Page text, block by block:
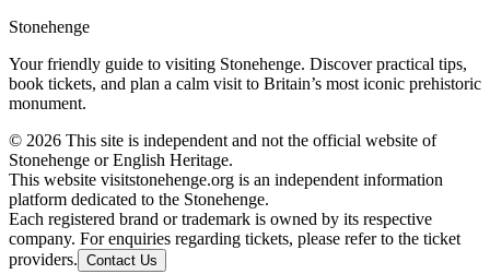
Stonehenge
Your friendly guide to visiting Stonehenge. Discover practical tips,
book tickets, and plan a calm visit to Britain’s most iconic prehistoric
monument.
© 2026 This site is independent and not the official website of
Stonehenge or English Heritage.
This website visitstonehenge.org is an independent information
platform dedicated to the Stonehenge.
Each registered brand or trademark is owned by its respective
company. For enquiries regarding tickets, please refer to the ticket
providers. Contact Us